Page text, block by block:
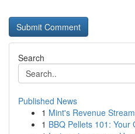
Search
Published News
1 Mint's Revenue
1 BBQ Pellets 101: